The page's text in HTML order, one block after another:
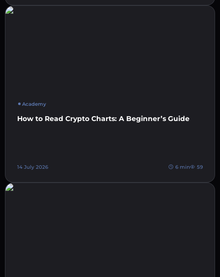
Academy
How to Read Crypto Charts: A Beginner’s Guide
14 July 2026 6 min 59